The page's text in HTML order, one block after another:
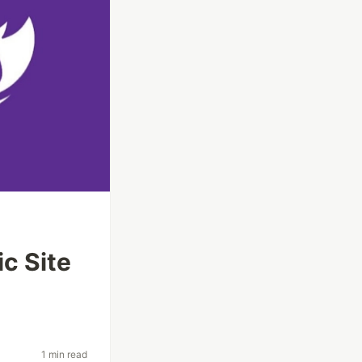
Site
1 min read